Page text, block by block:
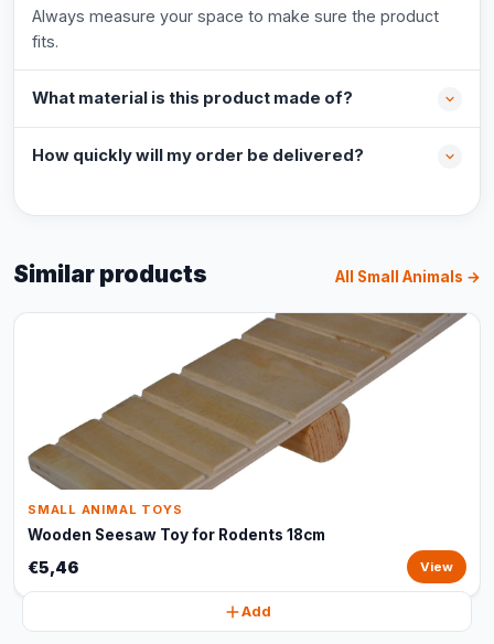
Always measure your space to make sure the product
fits.
What material is this product made of?
How quickly will my order be delivered?
Similar products All Small Animals →
SMALL ANIMAL TOYS
Wooden Seesaw Toy for Rodents 18cm
€5,46 View
Add